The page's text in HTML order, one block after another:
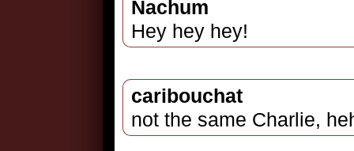
Nachum
Hey hey hey!
caribouchat
not the same Charlie,